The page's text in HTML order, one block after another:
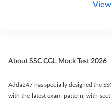
About SSC CGL Mock Test 2026
Adda247 has specially designed the
with the latest exam pattern, with